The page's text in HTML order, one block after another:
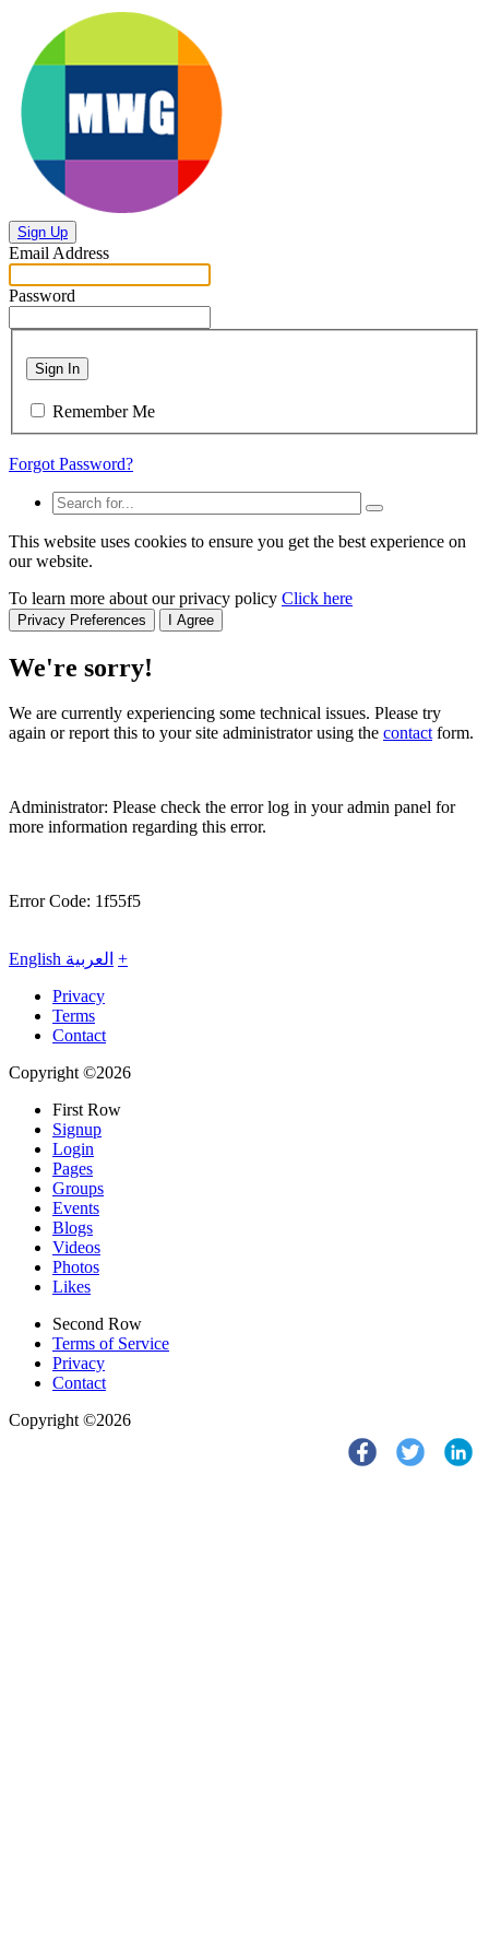
Sign Up
Email Address
Password
Sign In
Remember Me
Forgot Password?
This website uses cookies to ensure you get the best experience on
our website.
To learn more about our privacy policy Click here
Privacy Preferences I Agree
We're sorry!
We are currently experiencing some technical issues. Please try
again or report this to your site administrator using the contactform.
Administrator: Please check the error log in your admin panel for
more information regarding this error.
Error Code: 1f55f5
English العربية +
Privacy
Terms
Contact
Copyright ©2026
First Row
Signup
Login
Pages
Groups
Events
Blogs
Videos
Photos
Likes
Second Row
Terms of Service
Privacy
Contact
Copyright ©2026